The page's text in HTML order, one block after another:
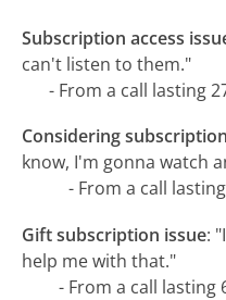
Subscription access
can't listen to them."
- From a call lasting
Considering
know, I'm gonna watch
- From a call
Gift subscription issue:
help me with that."
- From a call lasting